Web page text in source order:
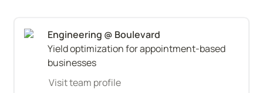
Yield optimization for appointment-based
businesses
Visit team profile